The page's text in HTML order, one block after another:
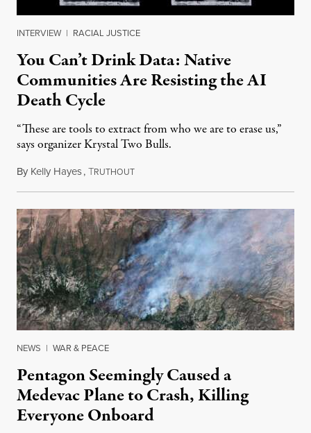
INTERVIEW | RACIAL JUSTICE
You Can’t Drink Data: Native
Communities Are Resisting the AI
Death Cycle
“These are tools to extract from who we are to erase us,”
says organizer Krystal Two Bulls.
By Kelly Hayes,TRUTHOUTAugust 6, 2026
NEWS | WAR & PEACE
Pentagon Seemingly Caused a
Medevac Plane to Crash, Killing
Everyone Onboard